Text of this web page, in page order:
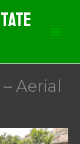
Aerial